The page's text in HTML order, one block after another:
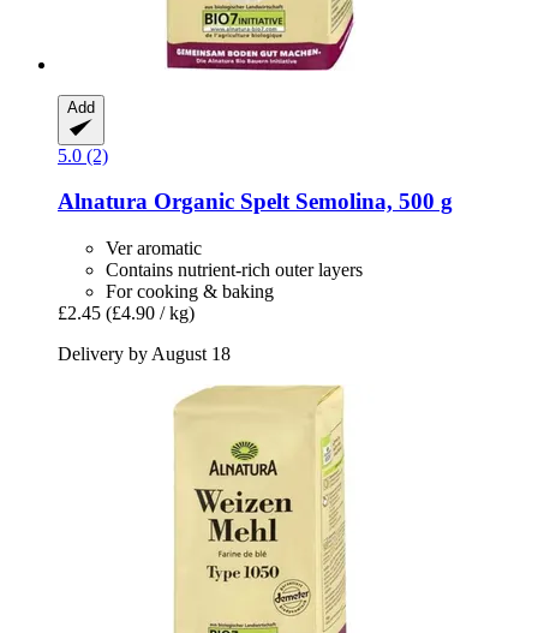
Add
5.0 (2)
Alnatura Organic Spelt Semolina, 500 g
Ver aromatic
Contains nutrient-rich outer layers
For cooking & baking
£2.45 (£4.90 / kg)
Delivery by August 18